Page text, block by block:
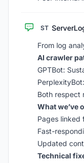
ST
From log
AI crawler
GPTBot:
Both respect
What we’ve
Pages linked
Fast-
Updated
Technical